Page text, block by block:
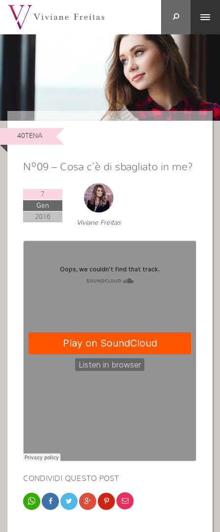
40TENA
Nº09 – Cosa c’è di sbagliato in me?
7
Gen
2016
Viviane Freitas
CONDIVIDI QUESTO POST